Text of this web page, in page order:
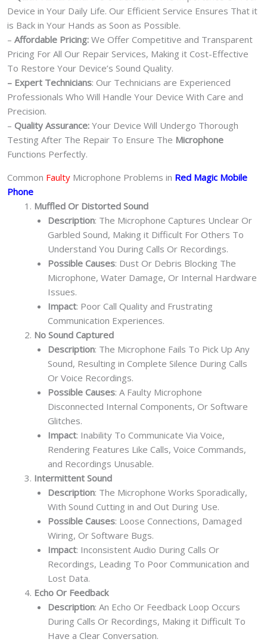
Device in Your Daily Life. Our Efficient Service Ensures That it
is Back in Your Hands as Soon as Possible.
– Affordable Pricing: We Offer Competitive and Transparent
Pricing For All Our Repair Services, Making it Cost-Effective
To Restore Your Device’s Sound Quality.
– Expert Technicians: Our Technicians are Experienced
Professionals Who Will Handle Your Device With Care and
Precision.
– Quality Assurance: Your Device Will Undergo Thorough
Testing After The Repair To Ensure The Microphone
Functions Perfectly.
Common Faulty Microphone Problems in Red Magic Mobile
Phone
Muffled Or Distorted Sound
Description: The Microphone Captures Unclear Or
Garbled Sound, Making it Difficult For Others To
Understand You During Calls Or Recordings.
Possible Causes: Dust Or Debris Blocking The
Microphone, Water Damage, Or Internal Hardware
Issues.
Impact: Poor Call Quality and Frustrating
Communication Experiences.
No Sound Captured
Description: The Microphone Fails To Pick Up Any
Sound, Resulting in Complete Silence During Calls
Or Voice Recordings.
Possible Causes: A Faulty Microphone
Disconnected Internal Components, Or Software
Glitches.
Impact: Inability To Communicate Via Voice,
Rendering Features Like Calls, Voice Commands,
and Recordings Unusable.
Intermittent Sound
Description: The Microphone Works Sporadically,
With Sound Cutting in and Out During Use.
Possible Causes: Loose Connections, Damaged
Wiring, Or Software Bugs.
Impact: Inconsistent Audio During Calls Or
Recordings, Leading To Poor Communication and
Lost Data.
Echo Or Feedback
Description: An Echo Or Feedback Loop Occurs
During Calls Or Recordings, Making it Difficult To
Have a Clear Conversation.